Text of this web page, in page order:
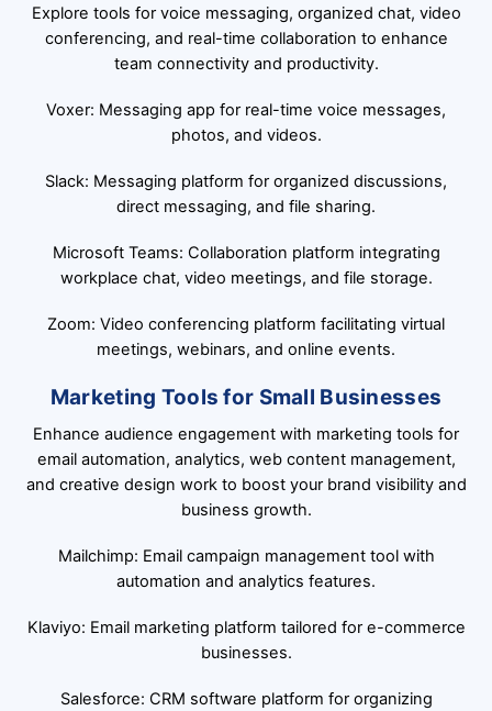
Explore tools for voice messaging, organized chat, video
conferencing, and real-time collaboration to enhance
team connectivity and productivity.
Voxer: Messaging app for real-time voice messages,
photos, and videos.
Slack: Messaging platform for organized discussions,
direct messaging, and file sharing.
Microsoft Teams: Collaboration platform integrating
workplace chat, video meetings, and file storage.
Zoom: Video conferencing platform facilitating virtual
meetings, webinars, and online events.
Marketing Tools for Small Businesses
Enhance audience engagement with marketing tools for
email automation, analytics, web content management,
and creative design work to boost your brand visibility and
business growth.
Mailchimp: Email campaign management tool with
automation and analytics features.
Klaviyo: Email marketing platform tailored for e-commerce
businesses.
Salesforce: CRM software platform for organizing